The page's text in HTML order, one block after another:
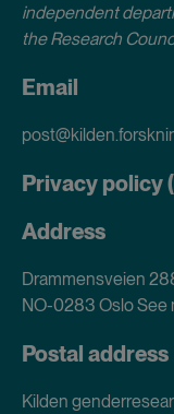
independent
the Research
Email
Privacy policy
Address
Drammensveien
NO-0283 OsloSee
Postal address
Kilden